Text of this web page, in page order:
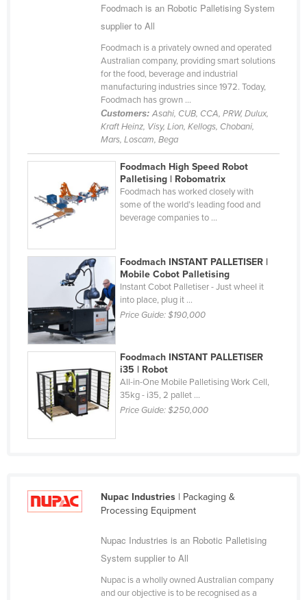
Nigeria
Norway
Pakistan
Palau
Panama
Papua New Guinea
Paraguay
Peru
Philippines
Poland
Russia
Saint Kitts and Nevis
Saint Vincent and the Grenadines
Foodmach is an Robotic Palletising System
supplier to All
Foodmach is a privately owned and operated
Australian company, providing smart solutions
for the food, beverage and industrial
manufacturing industries since 1972. Today,
Foodmach has grown ...
Customers: Asahi, CUB, CCA, PRW, Dulux,
Kraft Heinz, Visy, Lion, Kellogs, Chobani,
Mars, Loscam, Bega
Foodmach High Speed Robot
Palletising | Robomatrix
Foodmach has worked closely with
some of the world’s leading food and
beverage companies to ...
Foodmach INSTANT PALLETISER |
Mobile Cobot Palletising
Instant Cobot Palletiser - Just wheel it
into place, plug it ...
Price Guide:$190,000
Foodmach INSTANT PALLETISER
i35 | Robot
All-in-One Mobile Palletising Work Cell,
35kg - i35, 2 pallet ...
Price Guide:$250,000
Nupac Industries| Packaging &
Processing Equipment
Nupac Industries is an Robotic Palletising
System supplier to All
Nupac is a wholly owned Australian company
and our objective is to be recognised as a